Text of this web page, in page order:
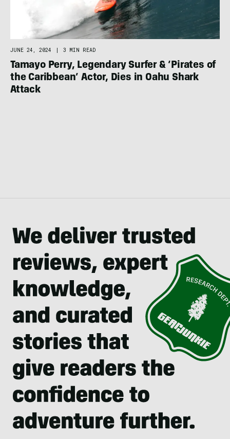
JUNE 24, 2024 | 3 MIN READ
Tamayo Perry, Legendary Surfer & ‘Pirates of
the Caribbean’ Actor, Dies in Oahu Shark
Attack